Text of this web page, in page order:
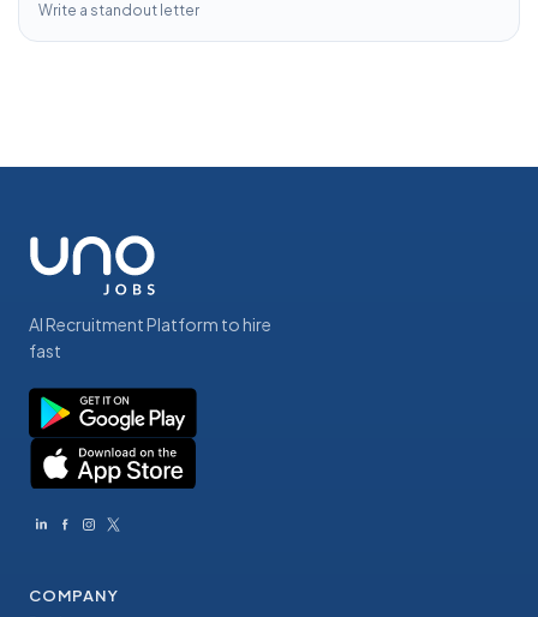
Write a standout letter
AI Recruitment Platform to hire
fast
COMPANY